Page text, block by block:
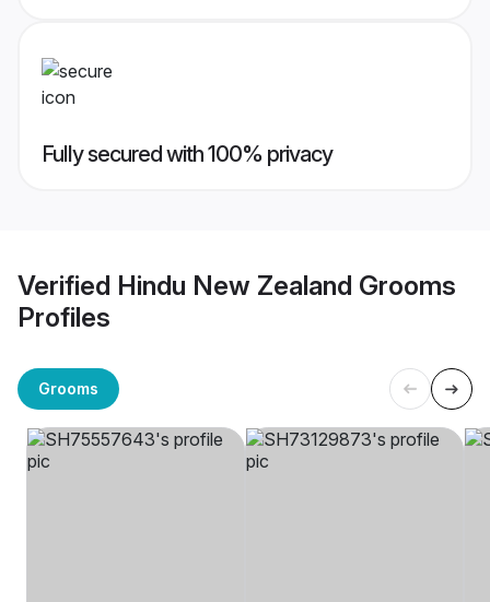
Fully secured with 100% privacy
Verified Hindu New Zealand Grooms
Profiles
Grooms